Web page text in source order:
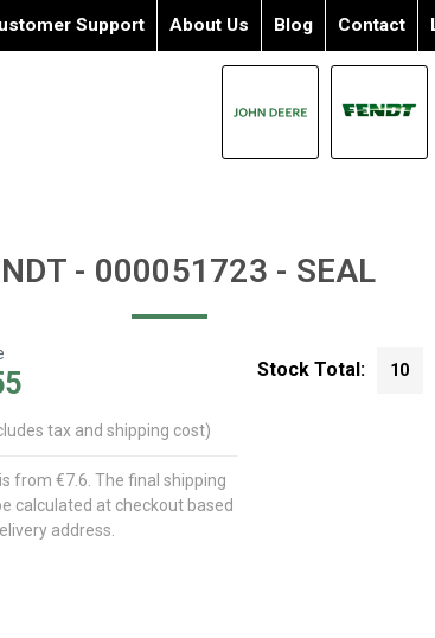
Support About Us Blog Contact
- 000051723 - SEAL
tax and shipping cost)
from €7.6. The final shipping
calculated at checkout based
address.
Stock Total: 10